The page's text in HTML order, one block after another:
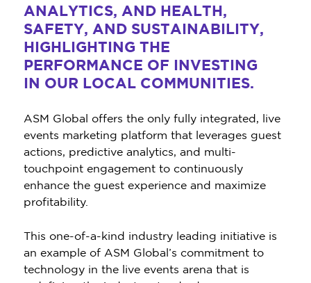
ANALYTICS, AND HEALTH,
SAFETY, AND SUSTAINABILITY,
HIGHLIGHTING THE
PERFORMANCE OF INVESTING
IN OUR LOCAL COMMUNITIES.
ASM Global offers the only fully integrated, live
events marketing platform that leverages guest
actions, predictive analytics, and multi-
touchpoint engagement to continuously
enhance the guest experience and maximize
profitability.
This one-of-a-kind industry leading initiative is
an example of ASM Global’s commitment to
technology in the live events arena that is